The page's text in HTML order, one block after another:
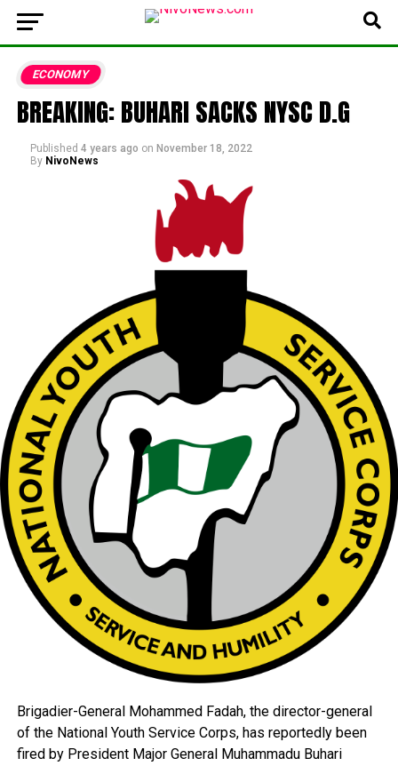
ECONOMY
BREAKING: BUHARI SACKS NYSC D.G
Published 4 years ago on November 18, 2022
By NivoNews
Brigadier-General Mohammed Fadah, the director-general
of the National Youth Service Corps, has reportedly been
fired by President Major General Muhammadu Buhari